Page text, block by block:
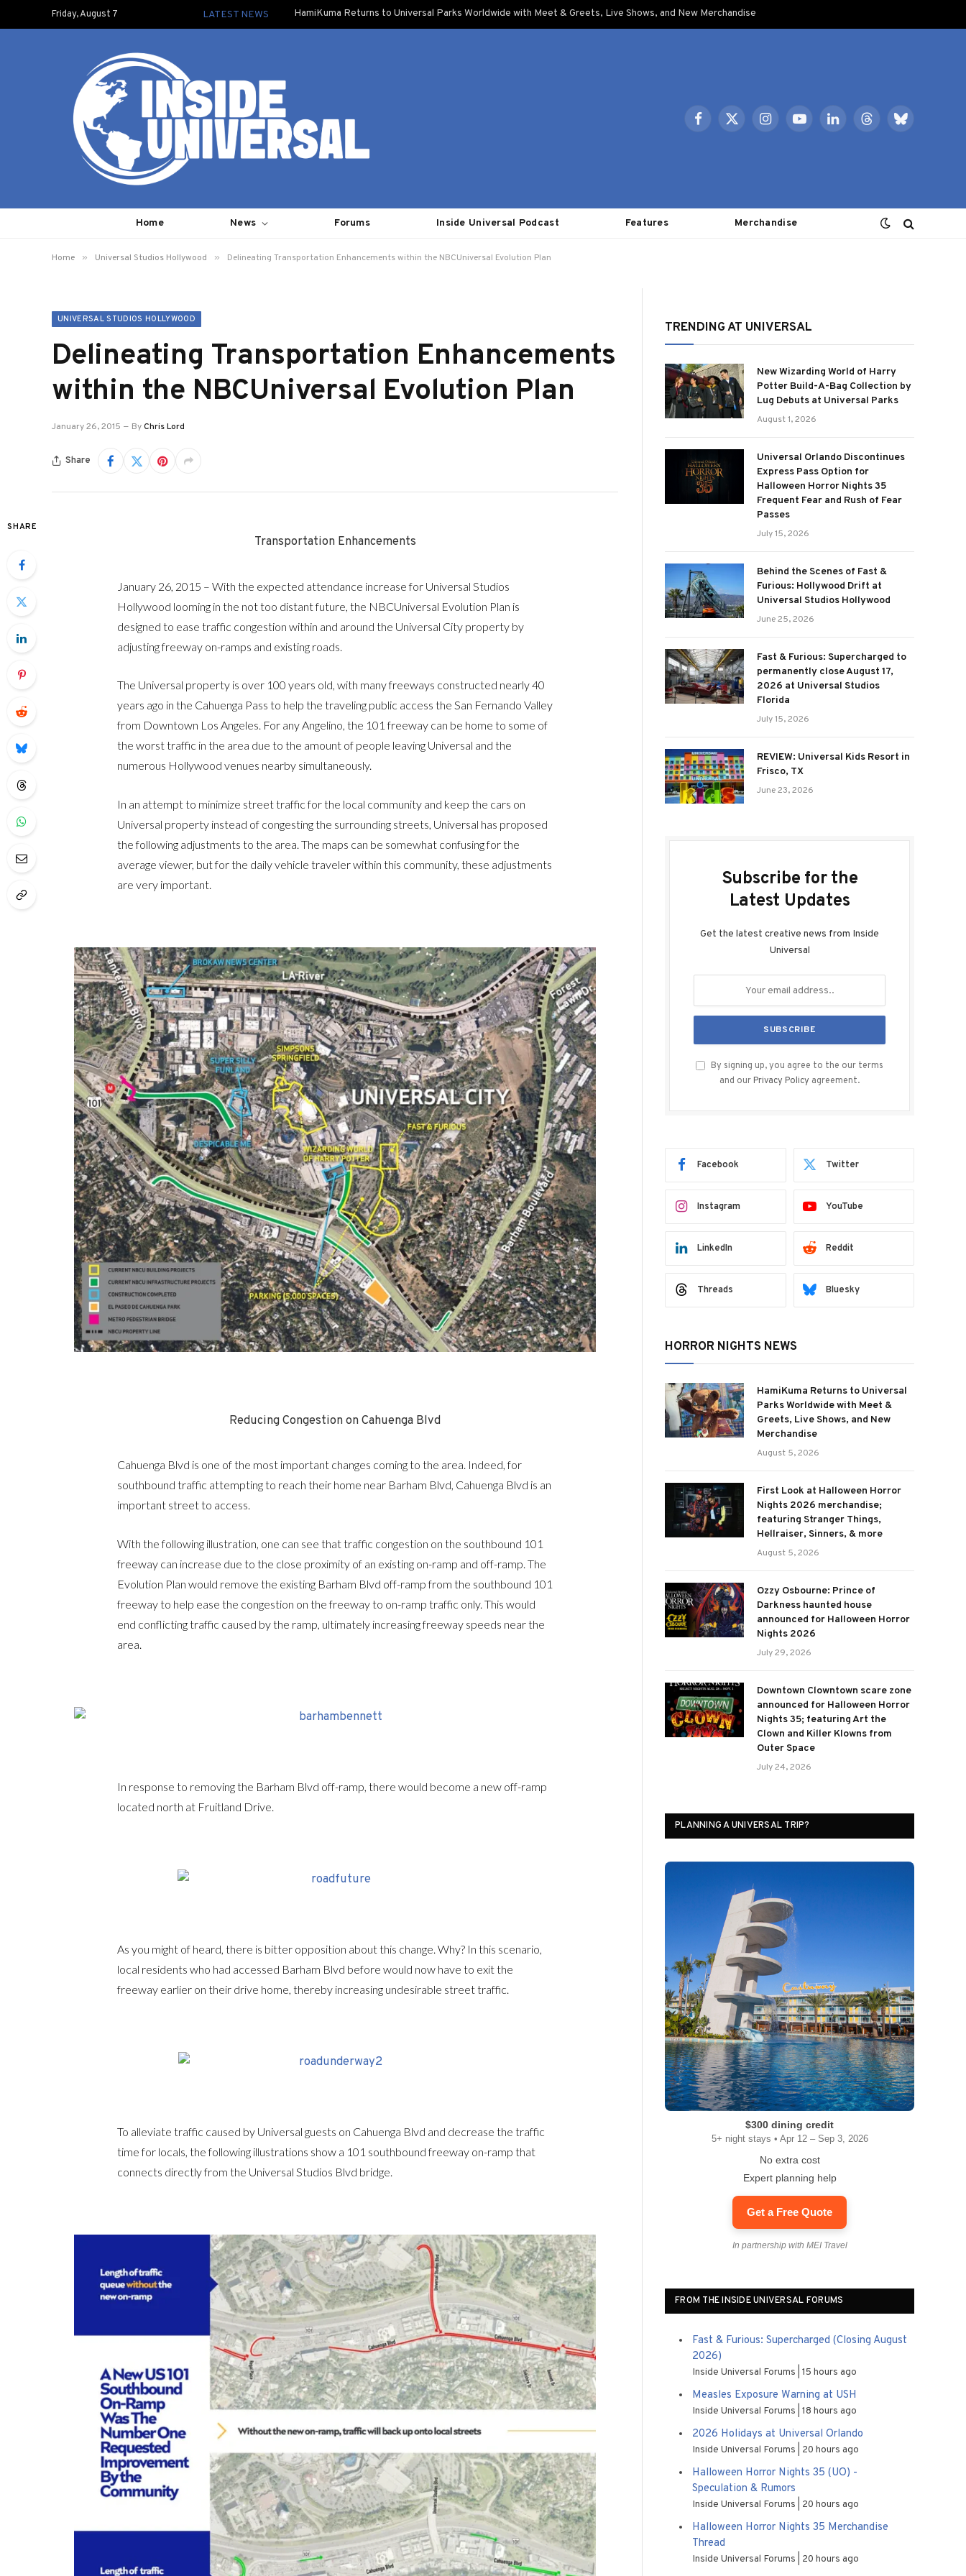
Friday, August 7 LATEST NEWS HamiKuma Returns to Universal Parks Worldwide with Meet & Greets, Live Shows, and New Merchandise
Facebook
X
InstagramYouTubeLinkedInThreadsBluesky
Home News Forums Inside Universal Podcast Features Merchandise
Home » Universal Studios Hollywood » Delineating Transportation Enhancements within the NBCUniversal Evolution Plan
UNIVERSAL STUDIOS HOLLYWOOD
Delineating Transportation Enhancements
within the NBCUniversal Evolution Plan
January 26, 2015 ByChris Lord
Share
SHARE
Transportation Enhancements
January 26, 2015 – With the expected attendance increase for Universal Studios
Hollywood looming in the not too distant future, the NBCUniversal Evolution Plan is
designed to ease traffic congestion within and around the Universal City property by
adjusting freeway on-ramps and existing roads.
The Universal property is over 100 years old, with many freeways constructed nearly 40
years ago in the Cahuenga Pass to help the traveling public access the San Fernando Valley
from Downtown Los Angeles. For any Angelino, the 101 freeway can be home to some of
the worst traffic in the area due to the amount of people leaving Universal and the
numerous Hollywood venues nearby simultaneously.
In an attempt to minimize street traffic for the local community and keep the cars on
Universal property instead of congesting the surrounding streets, Universal has proposed
the following adjustments to the area. The maps can be somewhat confusing for the
average viewer, but for the daily vehicle traveler within this community, these adjustments
are very important.
Reducing Congestion on Cahuenga Blvd
Cahuenga Blvd is one of the most important changes coming to the area. Indeed, for
southbound traffic attempting to reach their home near Barham Blvd, Cahuenga Blvd is an
important street to access.
With the following illustration, one can see that traffic congestion on the southbound 101
freeway can increase due to the close proximity of an existing on-ramp and off-ramp. The
Evolution Plan would remove the existing Barham Blvd off-ramp from the southbound 101
freeway to help ease the congestion on the freeway to on-ramp traffic only. This would
end conflicting traffic caused by the ramp, ultimately increasing freeway speeds near the
area.
In response to removing the Barham Blvd off-ramp, there would become a new off-ramp
located north at Fruitland Drive.
As you might of heard, there is bitter opposition about this change. Why? In this scenario,
local residents who had accessed Barham Blvd before would now have to exit the
freeway earlier on their drive home, thereby increasing undesirable street traffic.
To alleviate traffic caused by Universal guests on Cahuenga Blvd and decrease the traffic
time for locals, the following illustrations show a 101 southbound freeway on-ramp that
connects directly from the Universal Studios Blvd bridge.
TRENDING AT UNIVERSAL
New Wizarding World of Harry
Potter Build-A-Bag Collection by
Lug Debuts at Universal Parks
August 1, 2026
Universal Orlando Discontinues
Express Pass Option for
Halloween Horror Nights 35
Frequent Fear and Rush of Fear
Passes
July 15, 2026
Behind the Scenes of Fast &
Furious: Hollywood Drift at
Universal Studios Hollywood
June 25, 2026
Fast & Furious: Supercharged to
permanently close August 17,
2026 at Universal Studios
Florida
July 15, 2026
REVIEW: Universal Kids Resort in
Frisco, TX
June 23, 2026
Subscribe for the
Latest Updates
Get the latest creative news from Inside
Universal
By signing up, you agree to the our terms
and our Privacy Policy agreement.
Facebook Twitter
Instagram YouTube
LinkedIn Reddit
Threads Bluesky
HORROR NIGHTS NEWS
HamiKuma Returns to Universal
Parks Worldwide with Meet &
Greets, Live Shows, and New
Merchandise
August 5, 2026
First Look at Halloween Horror
Nights 2026 merchandise;
featuring Stranger Things,
Hellraiser, Sinners, & more
August 5, 2026
Ozzy Osbourne: Prince of
Darkness haunted house
announced for Halloween Horror
Nights 2026
July 29, 2026
Downtown Clowntown scare zone
announced for Halloween Horror
Nights 35; featuring Art the
Clown and Killer Klowns from
Outer Space
July 24, 2026
PLANNING A UNIVERSAL TRIP?
$300 dining credit
5+ night stays • Apr 12 – Sep 3, 2026
No extra cost
Expert planning help
Get a Free Quote
In partnership with MEI Travel
FROM THE INSIDE UNIVERSAL FORUMS
Fast & Furious: Supercharged (Closing August
2026)
Inside Universal Forums 15 hours ago
Measles Exposure Warning at USH
Inside Universal Forums 18 hours ago
2026 Holidays at Universal Orlando
Inside Universal Forums 20 hours ago
Halloween Horror Nights 35 (UO) -
Speculation & Rumors
Inside Universal Forums 20 hours ago
Halloween Horror Nights 35 Merchandise
Thread
Inside Universal Forums 20 hours ago